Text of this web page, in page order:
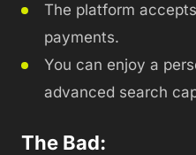
The platform
payments.
You can enjoy a
advanced search
The Bad: